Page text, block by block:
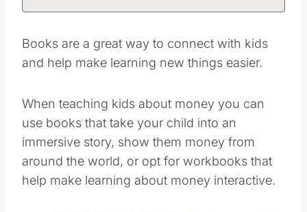
Books are a great way to connect with kids
and help make learning new things easier.
When teaching kids about money you can
use books that take your child into an
immersive story, show them money from
around the world, or opt for workbooks that
help make learning about money interactive.